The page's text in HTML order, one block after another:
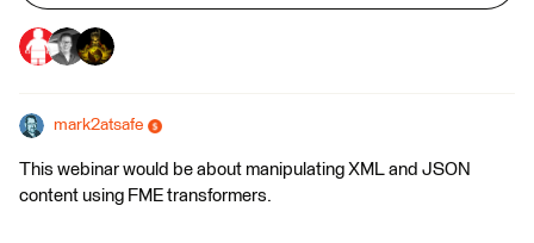
mark2atsafe
This webinar would be about manipulating XML and JSON
content using FME transformers.